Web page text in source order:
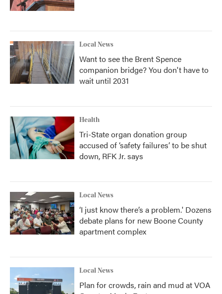
Local News
Want to see the Brent Spence
companion bridge? You don't have to
wait until 2031
Health
Tri-State organ donation group
accused of ‘safety failures’ to be shut
down, RFK Jr. says
Local News
‘I just know there’s a problem.' Dozens
debate plans for new Boone County
apartment complex
Local News
Plan for crowds, rain and mud at VOA